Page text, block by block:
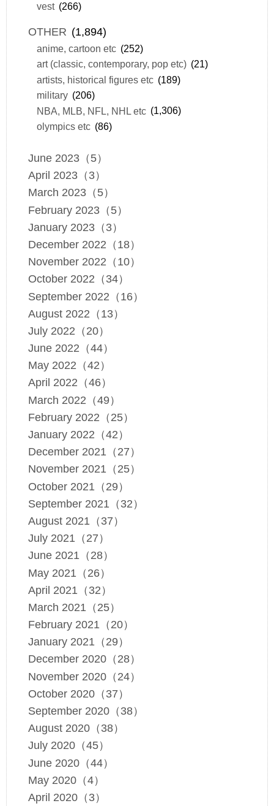
vest (266)
OTHER (1,894)
anime, cartoon etc (252)
art (classic, contemporary, pop etc) (21)
artists, historical figures etc (189)
military (206)
NBA, MLB, NFL, NHL etc (1,306)
olympics etc (86)
June 2023（5）
April 2023（3）
March 2023（5）
February 2023（5）
January 2023（3）
December 2022（18）
November 2022（10）
October 2022（34）
September 2022（16）
August 2022（13）
July 2022（20）
June 2022（44）
May 2022（42）
April 2022（46）
March 2022（49）
February 2022（25）
January 2022（42）
December 2021（27）
November 2021（25）
October 2021（29）
September 2021（32）
August 2021（37）
July 2021（27）
June 2021（28）
May 2021（26）
April 2021（32）
March 2021（25）
February 2021（20）
January 2021（29）
December 2020（28）
November 2020（24）
October 2020（37）
September 2020（38）
August 2020（38）
July 2020（45）
June 2020（44）
May 2020（4）
April 2020（3）